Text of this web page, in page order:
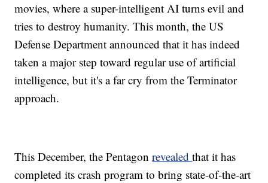
movies, where a super-intelligent AI turns evil and
tries to destroy humanity. This month, the US
Defense Department announced that it has indeed
taken a major step toward regular use of artificial
intelligence, but it's a far cry from the Terminator
approach.
This December, the Pentagonrevealedthat it has
completed its crash program to bring state-of-the-art